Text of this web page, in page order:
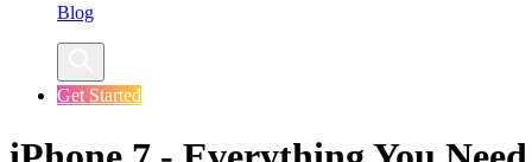
Blog
Get Started